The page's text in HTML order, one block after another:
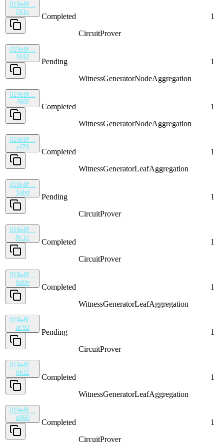
019e8f…
241c
Completed
CircuitProver
1
019e8f…
f442
Pending
WitnessGeneratorNodeAggregation
1
019e8f…
490f
Completed
WitnessGeneratorNodeAggregation
1
019e8f…
cf70
Completed
WitnessGeneratorLeafAggregation
1
019e8f…
1abd
Pending
CircuitProver
1
019e8f…
8c1c
Completed
CircuitProver
1
019e8f…
9a0e
Completed
WitnessGeneratorLeafAggregation
1
019e8f…
ac92
Pending
CircuitProver
1
019e8f…
8b11
Completed
WitnessGeneratorLeafAggregation
1
019e8f…
a960
Completed
CircuitProver
1